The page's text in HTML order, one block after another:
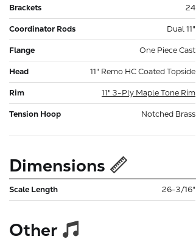
Brackets 24
Coordinator Rods Dual 11"
Flange One Piece Cast
Head 11" Remo HC Coated Topside
Rim 11" 3-Ply Maple Tone Rim
Tension Hoop Notched Brass
Dimensions
Scale Length 26-3/16"
Other